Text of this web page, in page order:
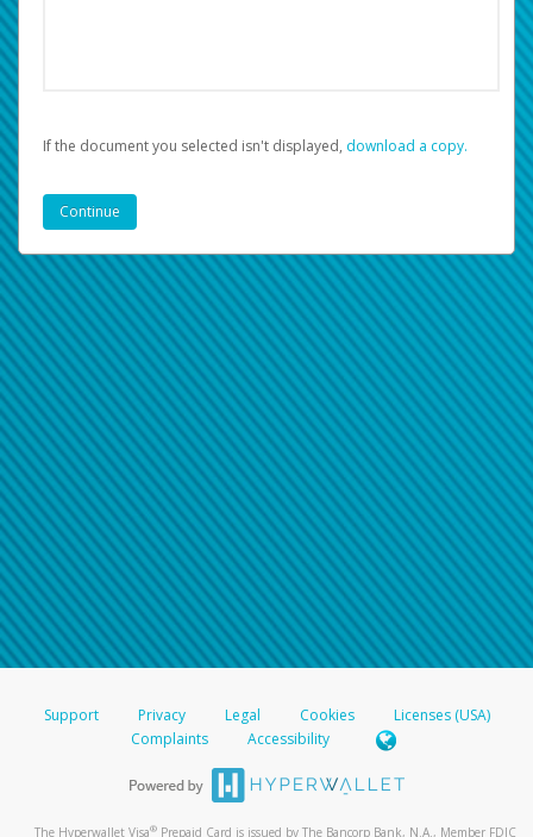
If the document you selected isn't displayed, ‏‏‎ ‎download a copy.
Support Privacy Legal Cookies
Licenses (USA)
Complaints
Accessibility
The Hyperwallet Visa® Prepaid Card is issued by The Bancorp Bank, N.A., Member FDIC